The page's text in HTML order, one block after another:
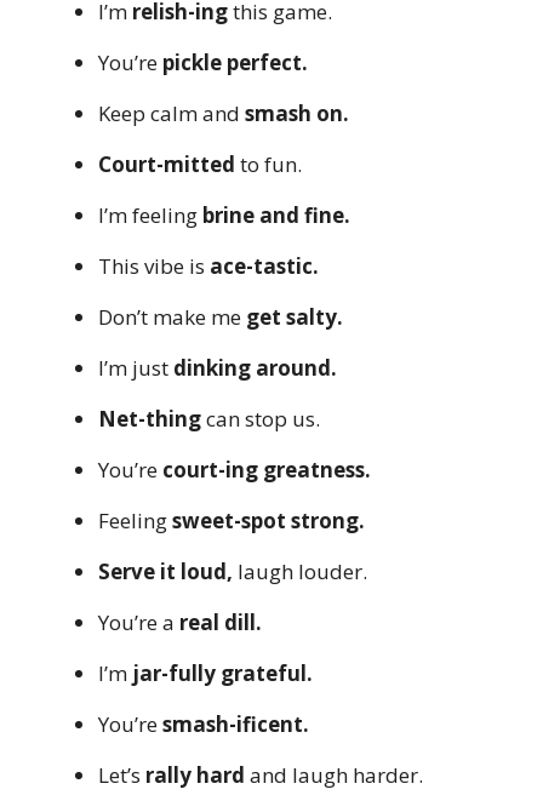
I’m relish-ingthis game.
You’re pickle perfect.
Keep calm and smash on.
Court-mitted to fun.
I’m feeling brine and fine.
This vibe is ace-tastic.
Don’t make me get salty.
I’m just dinking around.
Net-thingcan stop us.
You’re court-ing greatness.
Feelingsweet-spot strong.
Serve it loud, laugh louder.
You’re a real dill.
I’m jar-fully grateful.
You’resmash-ificent.
Let’s rally hard and laugh harder.